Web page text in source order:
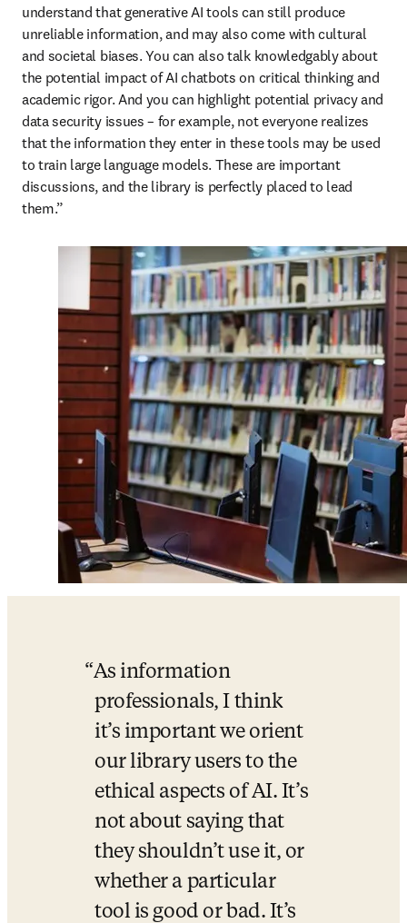
understand that generative AI tools can still produce
unreliable information, and may also come with cultural
and societal biases. You can also talk knowledgably about
the potential impact of AI chatbots on critical thinking and
academic rigor. And you can highlight potential privacy and
data security issues – for example, not everyone realizes
that the information they enter in these tools may be used
to train large language models. These are important
discussions, and the library is perfectly placed to lead
them.”
As information
professionals, I think
it’s important we orient
our library users to the
ethical aspects of AI. It’s
not about saying that
they shouldn’t use it, or
whether a particular
tool is good or bad. It’s